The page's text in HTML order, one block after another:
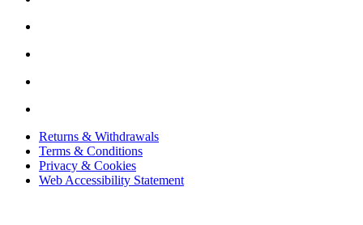
Returns & Withdrawals
Terms & Conditions
Privacy & Cookies
Web Accessibility Statement